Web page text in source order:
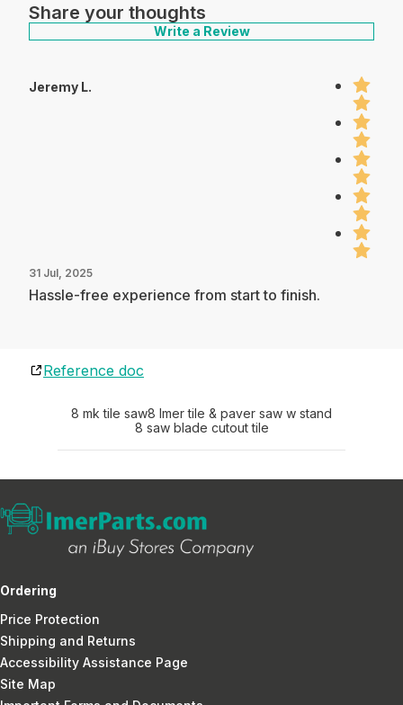
Share your thoughts
Write a Review
Jeremy L.
31 Jul, 2025
Hassle-free experience from start to finish.
Reference doc
8 mk tile saw8 Imer tile & paver saw w stand
8 saw blade cutout tile
Ordering
Price Protection
Shipping and Returns
Accessibility Assistance Page
Site Map